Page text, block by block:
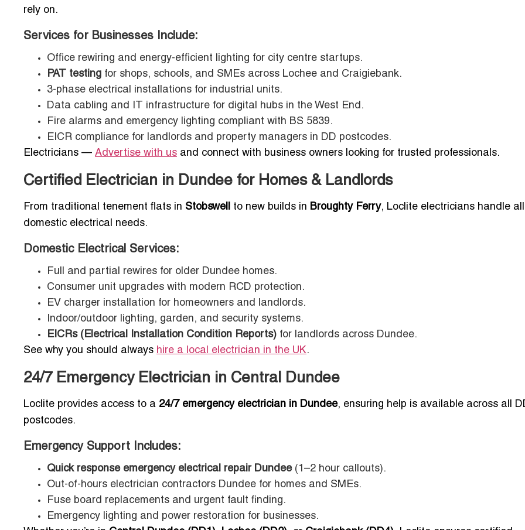
rely on.
Services for Businesses Include:
Office rewiring and energy-efficient lighting for city centre startups.
PAT testing for shops, schools, and SMEs across Lochee and Craigiebank.
3-phase electrical installations for industrial units.
Data cabling and IT infrastructure for digital hubs in the West End.
Fire alarms and emergency lighting compliant with BS 5839.
EICR compliance for landlords and property managers in DD postcodes.
Electricians — Advertise with us and connect with business owners looking for trusted professionals.
Certified Electrician in Dundee for Homes & Landlords
From traditional tenement flats in Stobswell to new builds in Broughty Ferry, Loclite electricians handle all
domestic electrical needs.
Domestic Electrical Services:
Full and partial rewires for older Dundee homes.
Consumer unit upgrades with modern RCD protection.
EV charger installation for homeowners and landlords.
Indoor/outdoor lighting, garden, and security systems.
EICRs (Electrical Installation Condition Reports) for landlords across Dundee.
See why you should always hire a local electrician in the UK.
24/7 Emergency Electrician in Central Dundee
Loclite provides access to a 24/7 emergency electrician in Dundee, ensuring help is available across all
postcodes.
Emergency Support Includes:
Quick response emergency electrical repair Dundee(1–2 hour callouts).
Out-of-hours electrician contractors Dundee for homes and SMEs.
Fuse board replacements and urgent fault finding.
Emergency lighting and power restoration for businesses.